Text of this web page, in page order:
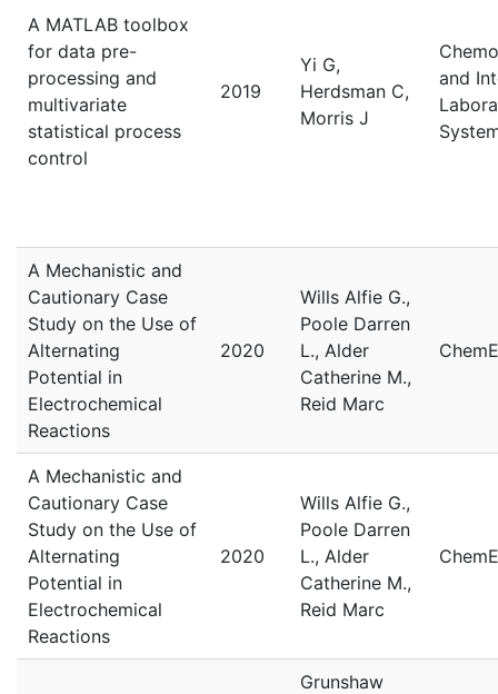
A MATLAB toolbox
for data pre-
processing and
multivariate
statistical process
control
2019
Yi G,
Herdsman C,
Morris J
and
A Mechanistic and
Cautionary Case
Study on the Use of
Alternating
Potential in
Electrochemical
Reactions
2020
Wills Alfie G.,
Poole Darren
L., Alder
Catherine M.,
Reid Marc
A Mechanistic and
Cautionary Case
Study on the Use of
Alternating
Potential in
Electrochemical
Reactions
2020
Wills Alfie G.,
Poole Darren
L., Alder
Catherine M.,
Reid Marc
Grunshaw